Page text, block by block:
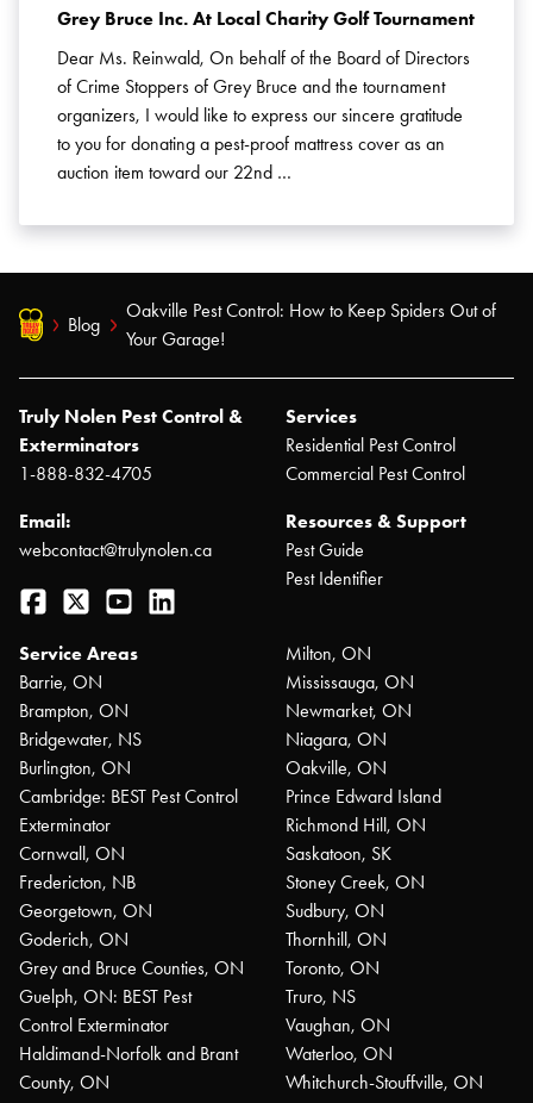
Grey Bruce Inc. At Local Charity Golf Tournament
Dear Ms. Reinwald, On behalf of the Board of Directors
of Crime Stoppers of Grey Bruce and the tournament
organizers, I would like to express our sincere gratitude
to you for donating a pest-proof mattress cover as an
auction item toward our 22nd …
Blog
Oakville Pest Control: How to Keep Spiders Out of
Your Garage!
Truly Nolen Pest Control &
Exterminators
1-888-832-4705
Email:
webcontact@trulynolen.ca
Facebook
Twitter YouTube
Services
Residential Pest Control
Commercial Pest Control
Resources & Support
Pest Guide
Pest Identifier
Service Areas
Barrie, ON
Brampton, ON
Bridgewater, NS
Burlington, ON
Cambridge: BEST Pest Control
Exterminator
Cornwall, ON
Fredericton, NB
Georgetown, ON
Goderich, ON
Grey and Bruce Counties, ON
Guelph, ON: BEST Pest
Control Exterminator
Haldimand-Norfolk and Brant
County, ON
Milton, ON
Mississauga, ON
Newmarket, ON
Niagara, ON
Oakville, ON
Prince Edward Island
Richmond Hill, ON
Saskatoon, SK
Stoney Creek, ON
Sudbury, ON
Thornhill, ON
Toronto, ON
Truro, NS
Vaughan, ON
Waterloo, ON
Whitchurch-Stouffville, ON